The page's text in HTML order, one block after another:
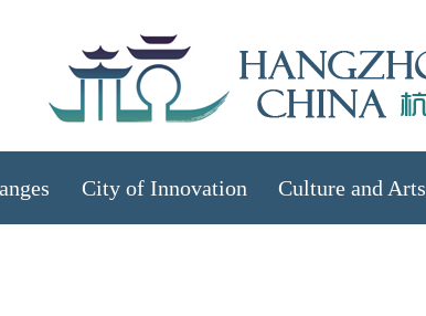
City of Innovation Culture and Arts